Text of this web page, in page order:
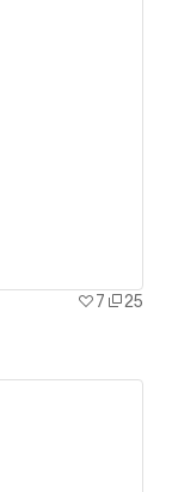
7
25